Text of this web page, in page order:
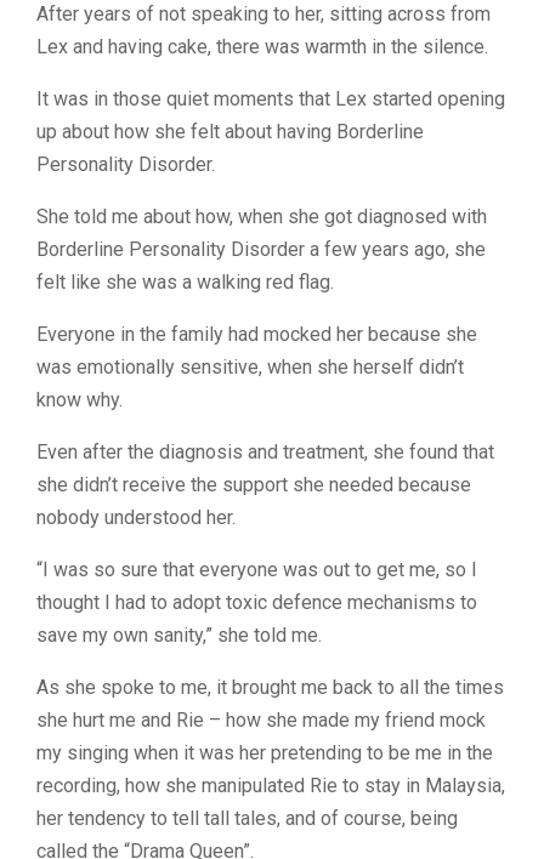
After years of not speaking to her, sitting across from
Lex and having cake, there was warmth in the silence.
It was in those quiet moments that Lex started opening
up about how she felt about having Borderline
Personality Disorder.
She told me about how, when she got diagnosed with
Borderline Personality Disorder a few years ago, she
felt like she was a walking red flag.
Everyone in the family had mocked her because she
was emotionally sensitive, when she herself didn’t
know why.
Even after the diagnosis and treatment, she found that
she didn’t receive the support she needed because
nobody understood her.
“I was so sure that everyone was out to get me, so I
thought I had to adopt toxic defence mechanisms to
save my own sanity,” she told me.
As she spoke to me, it brought me back to all the times
she hurt me and Rie – how she made my friend mock
my singing when it was her pretending to be me in the
recording, how she manipulated Rie to stay in Malaysia,
her tendency to tell tall tales, and of course, being
called the “Drama Queen”.